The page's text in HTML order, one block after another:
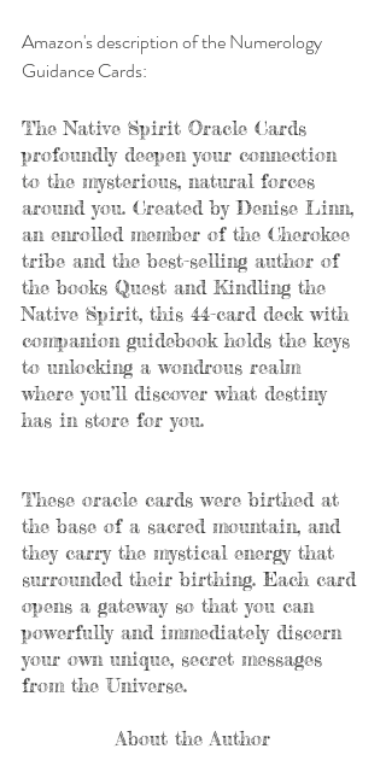
Amazon's description of the Numerology
Guidance Cards:
The Native Spirit Oracle Cards
profoundly deepen your connection
to the mysterious, natural forces
around you. Created by Denise Linn,
an enrolled member of the Cherokee
tribe and the best-selling author of
the books Quest and Kindling the
Native Spirit, this 44-card deck with
companion guidebook holds the keys
to unlocking a wondrous realm
where you’ll discover what destiny
has in store for you.
These oracle cards were birthed at
the base of a sacred mountain, and
they carry the mystical energy that
surrounded their birthing. Each card
opens a gateway so that you can
powerfully and immediately discern
your own unique, secret messages
from the Universe.
About the Author